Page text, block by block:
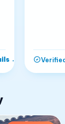
→